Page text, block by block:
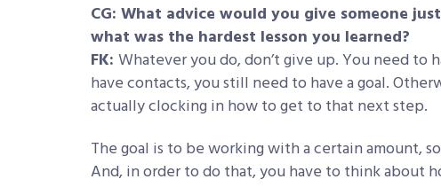
CG: What advice would you give someone
what was the hardest lesson you learned?
FK: Whatever you do, don’t give up. You need to
have contacts, you still need to have a goal.
actually clocking in how to get to that next step.
The goal is to be working with a certain amount,
And, in order to do that, you have to think about